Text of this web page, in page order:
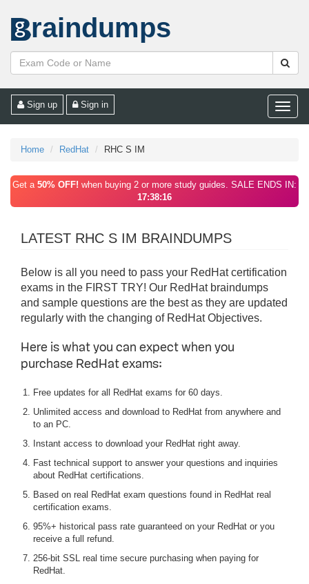
raindumps
Toggle
Sign up Sign in
Home RedHat RHC S IM
Get a 50% OFF! when buying 2 or more study guides. SALE ENDS IN:
17:38:16
LATEST RHC S IM BRAINDUMPS
Below is all you need to pass your RedHat certification
exams in the FIRST TRY! Our RedHat braindumps
and sample questions are the best as they are updated
regularly with the changing of RedHat Objectives.
Here is what you can expect when you
purchase RedHat exams:
Free updates for all RedHat exams for 60 days.
Unlimited access and download to RedHat from anywhere and
to an PC.
Instant access to download your RedHat right away.
Fast technical support to answer your questions and inquiries
about RedHat certifications.
Based on real RedHat exam questions found in RedHat real
certification exams.
95%+ historical pass rate guaranteed on your RedHat or you
receive a full refund.
256-bit SSL real time secure purchasing when paying for
RedHat.